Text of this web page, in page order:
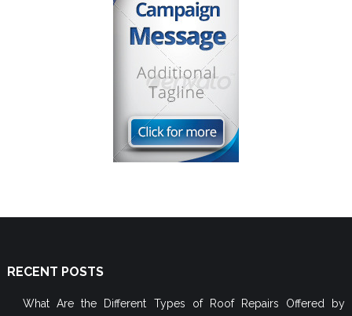
RECENT POSTS
What Are the Different Types of Roof Repairs Offered by